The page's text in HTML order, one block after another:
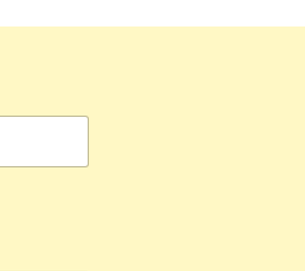
set. The former Green Bay
decorated defensive backs in
to time his plays perfectly,
career, Woodson continued
defensive backs of all time.
33 forced fumbles and 18